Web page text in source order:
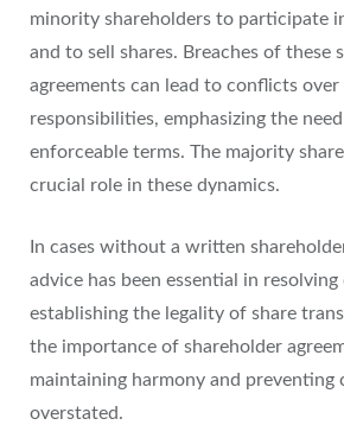
minority shareholders to participate
and to sell shares. Breaches of these
agreements can lead to conflicts
responsibilities, emphasizing the
enforceable terms. The majority
crucial role in these dynamics.
In cases without a written
advice has been essential in resolving
establishing the legality of share
the importance of shareholder
maintaining harmony and preventing
overstated.